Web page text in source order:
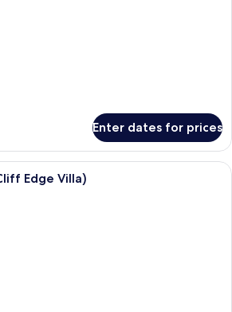
Enter dates for prices
A poolside area with lounge chairs
Edge Villa)